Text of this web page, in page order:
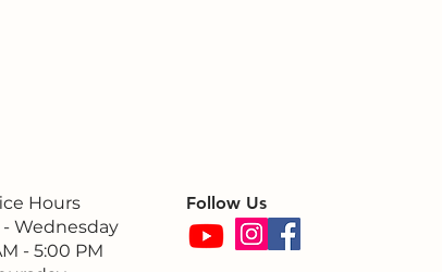
Hours
Wednesday
- 5:00 PM
Follow Us